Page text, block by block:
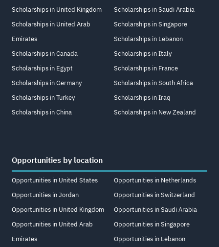
Scholarships in United Kingdom
Scholarships in United Arab
Emirates
Scholarships in Canada
Scholarships in Egypt
Scholarships in Germany
Scholarships in Turkey
Scholarships in China
Scholarships in Saudi Arabia
Scholarships in Singapore
Scholarships in Lebanon
Scholarships in Italy
Scholarships in France
Scholarships in South Africa
Scholarships in Iraq
Scholarships in New Zealand
Opportunities by location
Opportunities in United States
Opportunities in Jordan
Opportunities in United Kingdom
Opportunities in United Arab
Emirates
Opportunities in Netherlands
Opportunities in Switzerland
Opportunities in Saudi Arabia
Opportunities in Singapore
Opportunities in Lebanon